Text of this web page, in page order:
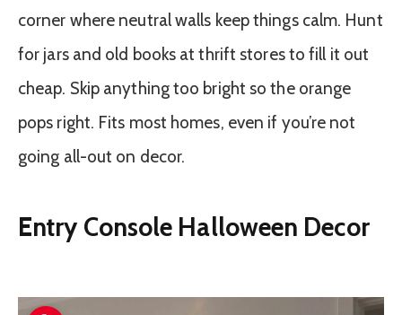
corner where neutral walls keep things calm. Hunt
for jars and old books at thrift stores to fill it out
cheap. Skip anything too bright so the orange
pops right. Fits most homes, even if you’re not
going all-out on decor.
Entry Console Halloween Decor